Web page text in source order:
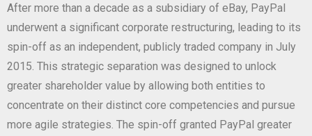
After more than a decade as a subsidiary of eBay, PayPal
underwent a significant corporate restructuring, leading to its
spin-off as an independent, publicly traded company in July
2015. This strategic separation was designed to unlock
greater shareholder value by allowing both entities to
concentrate on their distinct core competencies and pursue
more agile strategies. The spin-off granted PayPal greater